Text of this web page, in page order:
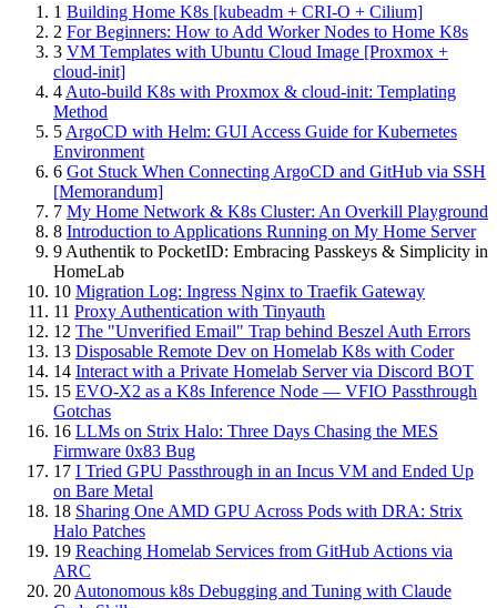
1 Building Home K8s [kubeadm + CRI-O + Cilium]
2 For Beginners: How to Add Worker Nodes to Home K8s
3 VM Templates with Ubuntu Cloud Image [Proxmox +
cloud-init]
4 Auto-build K8s with Proxmox & cloud-init: Templating
Method
5 ArgoCD with Helm: GUI Access Guide for Kubernetes
Environment
6 Got Stuck When Connecting ArgoCD and GitHub via SSH
[Memorandum]
7 My Home Network & K8s Cluster: An Overkill Playground
8 Introduction to Applications Running on My Home Server
9 Authentik to PocketID: Embracing Passkeys & Simplicity in
HomeLab
10 Migration Log: Ingress Nginx to Traefik Gateway
11 Proxy Authentication with Tinyauth
12 The "Unverified Email" Trap behind Beszel Auth Errors
13 Disposable Remote Dev on Homelab K8s with Coder
14 Interact with a Private Homelab Server via Discord BOT
15 EVO-X2 as a K8s Inference Node — VFIO Passthrough
Gotchas
16 LLMs on Strix Halo: Three Days Chasing the MES
Firmware 0x83 Bug
17 I Tried GPU Passthrough in an Incus VM and Ended Up
on Bare Metal
18 Sharing One AMD GPU Across Pods with DRA: Strix
Halo Patches
19 Reaching Homelab Services from GitHub Actions via
ARC
20 Autonomous k8s Debugging and Tuning with Claude